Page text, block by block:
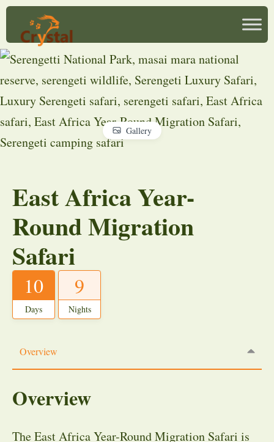
Gallery
East Africa Year-
Round Migration
Safari
10
Days
9
Nights
Overview
Overview
The East Africa Year-Round Migration Safari is